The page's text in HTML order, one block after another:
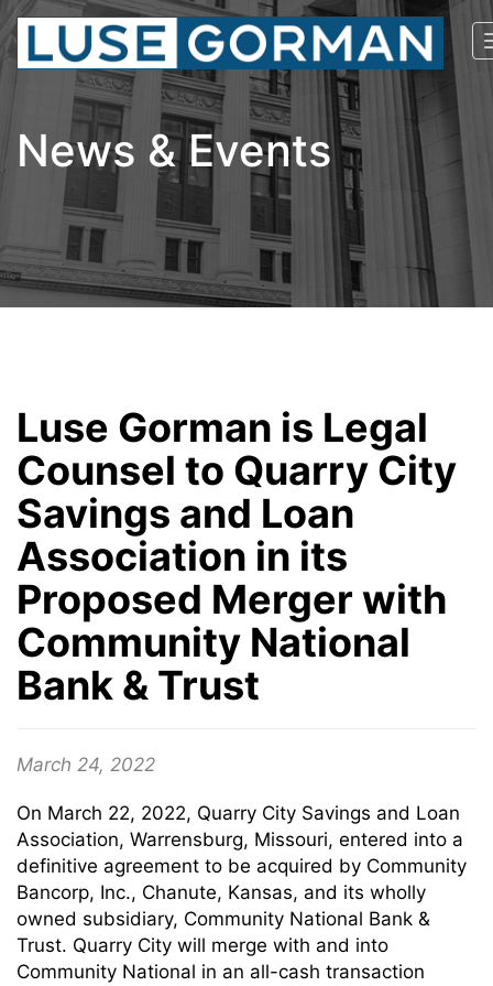
News & Events
Luse Gorman is Legal
Counsel to Quarry City
Savings and Loan
Association in its
Proposed Merger with
Community National
Bank & Trust
March 24, 2022
On March 22, 2022, Quarry City Savings and Loan
Association, Warrensburg, Missouri, entered into a
definitive agreement to be acquired by Community
Bancorp, Inc., Chanute, Kansas, and its wholly
owned subsidiary, Community National Bank &
Trust. Quarry City will merge with and into
Community National in an all-cash transaction